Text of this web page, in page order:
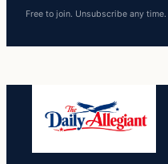
Free to join. Unsubscribe any time.